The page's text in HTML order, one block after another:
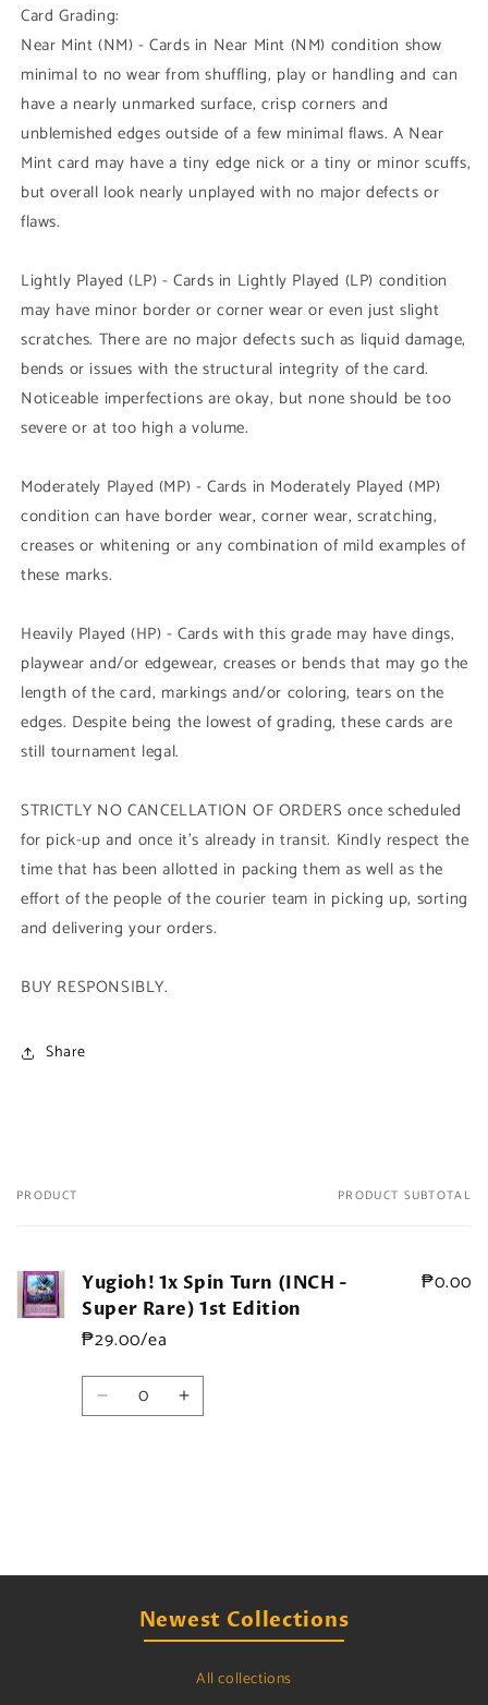
Card Grading:
Near Mint (NM) - Cards in Near Mint (NM) condition show
minimal to no wear from shuffling, play or handling and can
have a nearly unmarked surface, crisp corners and
unblemished edges outside of a few minimal flaws. A Near
Mint card may have a tiny edge nick or a tiny or minor scuffs,
but overall look nearly unplayed with no major defects or
flaws.
Lightly Played (LP) - Cards in Lightly Played (LP) condition
may have minor border or corner wear or even just slight
scratches. There are no major defects such as liquid damage,
bends or issues with the structural integrity of the card.
Noticeable imperfections are okay, but none should be too
severe or at too high a volume.
Moderately Played (MP) - Cards in Moderately Played (MP)
condition can have border wear, corner wear, scratching,
creases or whitening or any combination of mild examples of
these marks.
Heavily Played (HP) - Cards with this grade may have dings,
playwear and/or edgewear, creases or bends that may go the
length of the card, markings and/or coloring, tears on the
edges. Despite being the lowest of grading, these cards are
still tournament legal.
STRICTLY NO CANCELLATION OF ORDERS once scheduled
for pick-up and once it's already in transit. Kindly respect the
time that has been allotted in packing them as well as the
effort of the people of the courier team in picking up, sorting
and delivering your orders.
BUY RESPONSIBLY.
Share
Your
PRODUCT PRODUCT SUBTOTAL
Yugioh! 1x Spin Turn (INCH -
Super Rare) 1st Edition
₱29.00/ea
₱0.00
Quantity
DecreaseIncrease
Newest Collections
All collections